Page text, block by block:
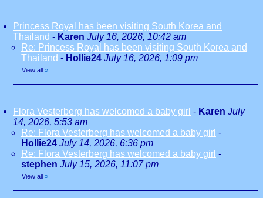
Princess Royal has been visiting South Korea and
Thailand - Karen July 16, 2026, 10:42 am
Re: Princess Royal has been visiting South Korea and
Thailand - Hollie24 July 16, 2026, 1:09 pm
View all »
Flora Vesterberg has welcomed a baby girl - Karen July
14, 2026, 5:53 am
Re: Flora Vesterberg has welcomed a baby girl -
Hollie24 July 14, 2026, 6:36 pm
Re: Flora Vesterberg has welcomed a baby girl -
stephen July 15, 2026, 11:07 pm
View all »